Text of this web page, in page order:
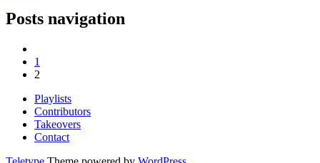
Posts navigation
1
2
Playlists
Contributors
Takeovers
Contact